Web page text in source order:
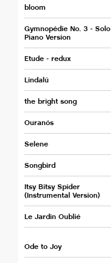
bloom
Gymnopédie No. 3 - Solo
Piano Version
Etude - redux
Lindalú
the bright song
Ouranós
Selene
Songbird
Itsy Bitsy Spider
(Instrumental Version)
Le Jardin Oublié
Ode to Joy